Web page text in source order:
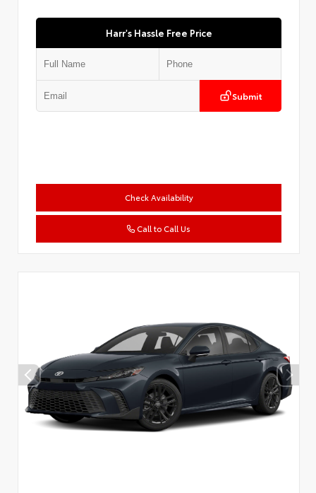
Harr's Hassle Free Price
Submit
Check Availability
Call to Call Us